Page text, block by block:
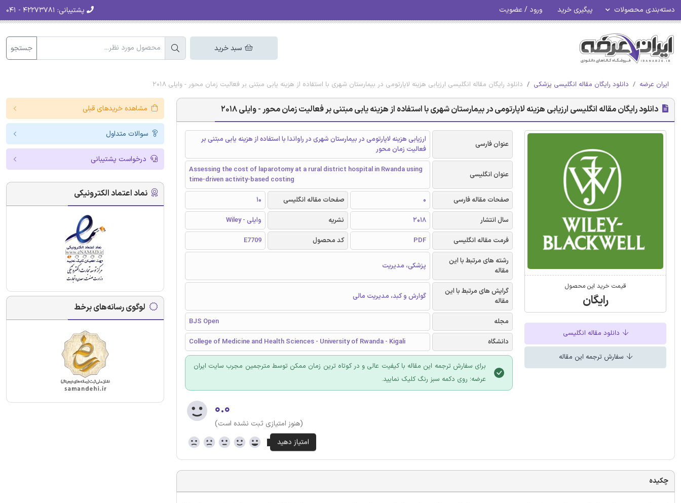
دسته‌بندی محصولات پیگیری خرید ورود / عضویت پشتیبانی:
سبد خرید جستجو
ایران عرضه دانلود رایگان مقاله انگلیسی پزشکی دانلود رایگان مقاله انگلیسی ارزیابی هزینه لاپارتومی در بیمارستان شهری با استفاده از هزینه یابی مبتنی بر فعالیت زمان محور - وایلی 2018
دانلود رایگان مقاله انگلیسی ارزیابی هزینه لاپارتومی در بیمارستان شهری با استفاده از هزینه یابی مبتنی بر فعالیت زمان محور - وایلی 2018
قیمت خرید این محصول
رایگان
دانلود مقاله انگلیسی
سفارش ترجمه این مقاله
عنوان فارسی
ارزیابی هزینه لاپارتومی در بیمارستان شهری در راواندا با استفاده از هزینه یابی مبتنی بر
فعالیت زمان محور
عنوان انگلیسی
Assessing the cost of laparotomy at a rural district hospital in Rwanda using
time-driven activity-based costing
صفحات مقاله فارسی
0 صفحات مقاله انگلیسی
10
سال انتشار
2018 نشریه
وایلی - Wiley
فرمت مقاله انگلیسی
PDF کد محصول
E7709
رشته های مرتبط با این
مقاله
پزشکی، مدیریت
گرایش های مرتبط با این
مقاله
گوارش و کبد، مدیریت مالی
مجله
BJS Open
دانشگاه
College of Medicine and Health Sciences - University of Rwanda - Kigali
برای سفارش ترجمه این مقاله با کیفیت عالی و در کوتاه ترین زمان ممکن توسط مترجمین مجرب سایت ایران
عرضه؛ روی دکمه سبز رنگ کلیک نمایید.
۰.۰
(هنوز امتیازی ثبت نشده است)
چکیده
مشاهده خریدهای قبلی
سوالات متداول
درخواست پشتیبانی
نماد اعتماد الکترونیکی
لوگوی رسانه‌های برخط